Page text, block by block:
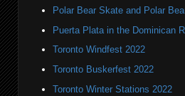
Polar Bear Skate and Polar
Puerta Plata in the Dominican
Toronto Windfest 2022
Toronto Buskerfest 2022
Toronto Winter Stations 2022